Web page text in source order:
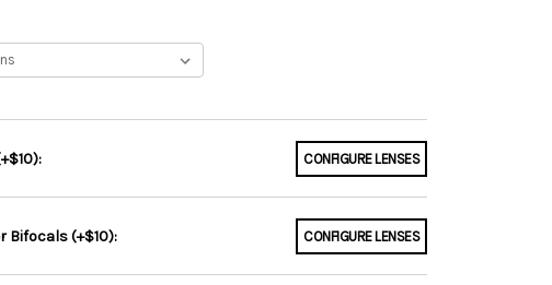
CONFIGURE LENSES
Bifocals (+$10): CONFIGURE LENSES